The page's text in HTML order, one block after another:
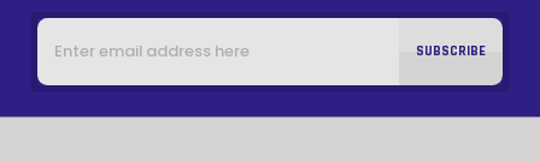
Email
Address